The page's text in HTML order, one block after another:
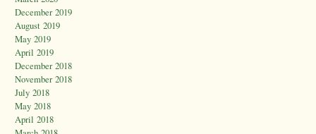
December 2019
August 2019
May 2019
April 2019
December 2018
November 2018
July 2018
May 2018
April 2018